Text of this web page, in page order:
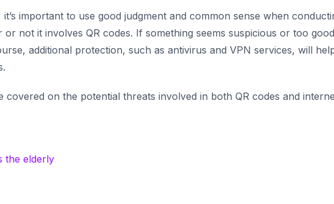
important to use good judgment and common sense when
not it involves QR codes. If something seems suspicious or too
additional protection, such as antivirus and VPN services, will
covered on the potential threats involved in both QR codes and
the elderly